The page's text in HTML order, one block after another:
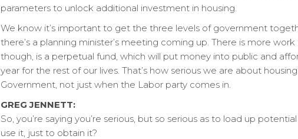
parameters to unlock additional investment in housing.
We know it’s important to get the three levels of government
there’s a planning minister’s meeting coming up. There is more
though, is a perpetual fund, which will put money into public and
year for the rest of our lives. That’s how serious we are about
Government, not just when the Labor party comes in.
GREG JENNETT:
So, you’re saying you’re serious, but so serious as to load up
use it, just to obtain it?